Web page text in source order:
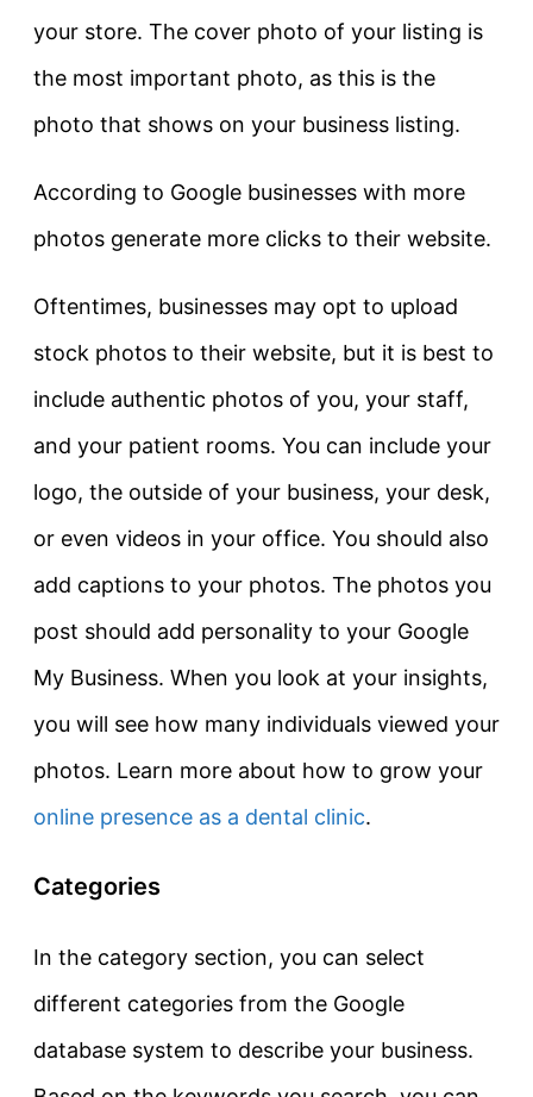
your store. The cover photo of your listing is
the most important photo, as this is the
photo that shows on your business listing.
According to Google businesses with more
photos generate more clicks to their website.
Oftentimes, businesses may opt to upload
stock photos to their website, but it is best to
include authentic photos of you, your staff,
and your patient rooms. You can include your
logo, the outside of your business, your desk,
or even videos in your office. You should also
add captions to your photos. The photos you
post should add personality to your Google
My Business. When you look at your insights,
you will see how many individuals viewed your
photos. Learn more about how to grow your
online presence as a dental clinic.
Categories
In the category section, you can select
different categories from the Google
database system to describe your business.